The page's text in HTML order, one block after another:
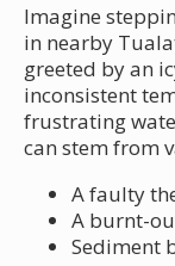
Imagine
in nearby
greeted by an
inconsistent
frustrating
can stem from
A faulty
A burnt-
Sediment